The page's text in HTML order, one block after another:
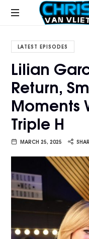
online
of
Van
LATEST EPISODES
Lilian
Return,
Moments
Triple H
MARCH 25, 2025